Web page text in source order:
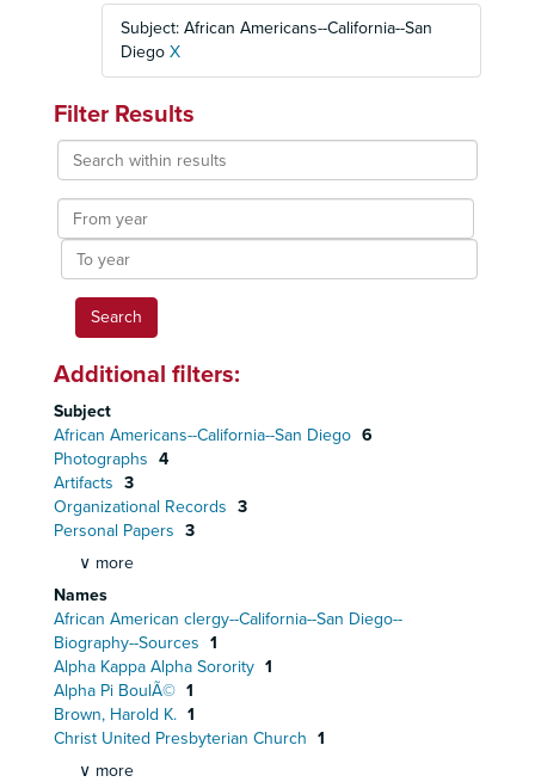
Subject: African Americans--California--San
Diego X
Filter Results
Search
within
results
From
year
To
year
Additional filters:
Subject
African Americans--California--San Diego 6
Photographs 4
Artifacts 3
Organizational Records 3
Personal Papers 3
∨ more
Names
African American clergy--California--San Diego--
Biography--Sources 1
Alpha Kappa Alpha Sorority 1
Alpha Pi BoulÃ© 1
Brown, Harold K. 1
Christ United Presbyterian Church 1
∨ more